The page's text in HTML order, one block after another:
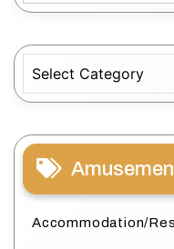
Accommodation/